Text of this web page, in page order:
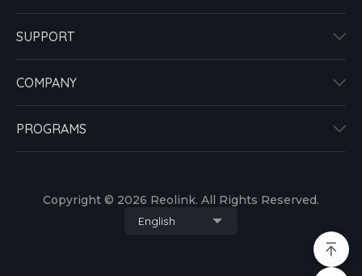
SUPPORT
COMPANY
PROGRAMS
Copyright © 2026 Reolink. All Rights Reserved.
English